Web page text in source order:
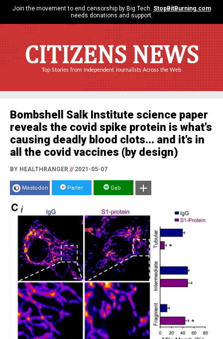
Join the movement to end censorship by Big Tech. StopBitBurning.com
needs donations and support.
CITIZENS NEWS
Top Stories from Independent Journalists Across the Web
Bombshell Salk Institute science paper
reveals the covid spike protein is what's
causing deadly blood clots... and it's in
all the covid vaccines (by design)
BY HEALTHRANGER //2021-05-07
Mastodon Parler Gab